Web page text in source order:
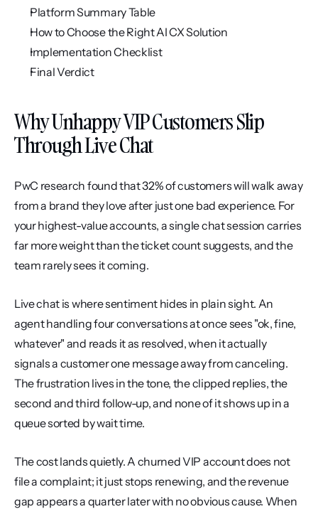
Platform Summary Table
How to Choose the Right AI CX Solution
Implementation Checklist
Final Verdict
Why Unhappy VIP Customers Slip
Through Live Chat
PwC research found that 32% of customers will walk away
from a brand they love after just one bad experience. For
your highest-value accounts, a single chat session carries
far more weight than the ticket count suggests, and the
team rarely sees it coming.
Live chat is where sentiment hides in plain sight. An
agent handling four conversations at once sees "ok, fine,
whatever" and reads it as resolved, when it actually
signals a customer one message away from canceling.
The frustration lives in the tone, the clipped replies, the
second and third follow-up, and none of it shows up in a
queue sorted by wait time.
The cost lands quietly. A churned VIP account does not
file a complaint; it just stops renewing, and the revenue
gap appears a quarter later with no obvious cause. When